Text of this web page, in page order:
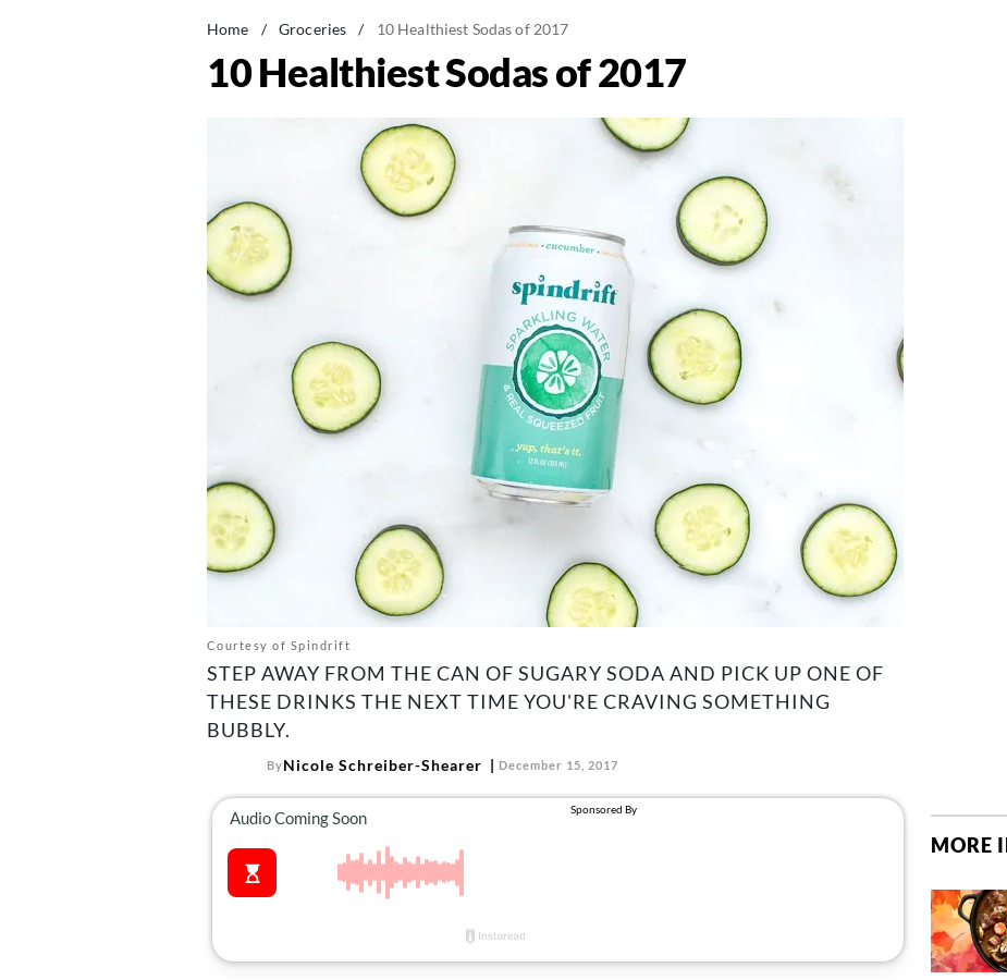
Home / Groceries / 10 Healthiest Sodas of 2017
10 Healthiest Sodas of 2017
Courtesy of Spindrift
STEP AWAY FROM THE CAN OF SUGARY SODA AND PICK UP ONE OF
THESE DRINKS THE NEXT TIME YOU'RE CRAVING SOMETHING
BUBBLY.
ByNicole Schreiber-Shearer December 15, 2017
MORE